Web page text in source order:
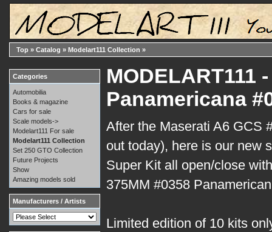
Top » Catalog » Modelart111 Collection »
MODELART111
Panamericana
After the Maserati A6 GCS
out today), here is our new
Super Kit all open/close
375MM #0358
Limited edition of 10 kits
Categories
Automobilia
Books & magazine
Cars for sale
Scale models->
Modelart111 For sale
Modelart111 Collection
Set 250 GTO Collection
Future Projects
Show
Amazing models sold
Manufacturers / Artists